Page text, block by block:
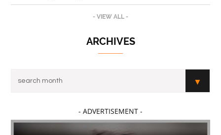
- VIEW ALL -
ARCHIVES
- ADVERTISEMENT -